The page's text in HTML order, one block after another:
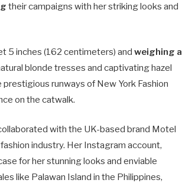
their campaigns with her striking looks and
5 inches (162 centimeters) andweighing a
blonde tresses and captivating hazel
runways of New York Fashion
on the catwalk.
with the UK-based brand Motel
industry. Her Instagram account,
for her stunning looks and enviable
like Palawan Island in the Philippines,